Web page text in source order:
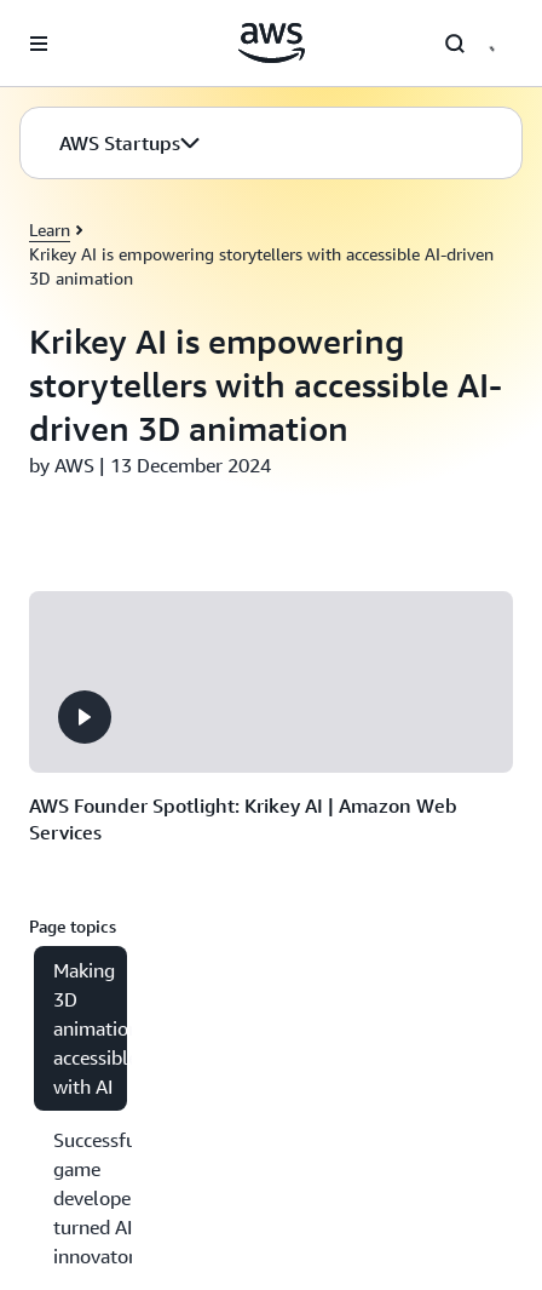
AWS Startups
Learn
Krikey AI is empowering storytellers with accessible AI-driven
3D animation
Krikey AI is empowering
storytellers with accessible AI-
driven 3D animation
by AWS | 13 December 2024
AWS Founder Spotlight: Krikey AI | Amazon Web
Services
Page topics
Making
3D
animation
accessible
with AI
Successful
game
developers
turned AI
innovators